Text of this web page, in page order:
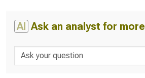
AI Ask an analyst for more